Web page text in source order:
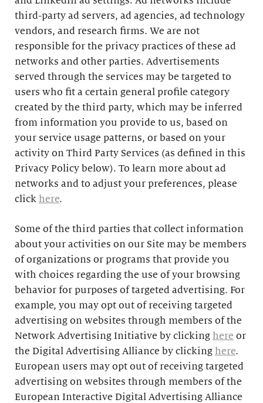
third-party ad servers, ad agencies, ad technology
vendors, and research firms. We are not
responsible for the privacy practices of these ad
networks and other parties. Advertisements
served through the services may be targeted to
users who fit a certain general profile category
created by the third party, which may be inferred
from information you provide to us, based on
your service usage patterns, or based on your
activity on Third Party Services (as defined in this
Privacy Policy below). To learn more about ad
networks and to adjust your preferences, please
click here.
Some of the third parties that collect information
about your activities on our Site may be members
of organizations or programs that provide you
with choices regarding the use of your browsing
behavior for purposes of targeted advertising. For
example, you may opt out of receiving targeted
advertising on websites through members of the
Network Advertising Initiative by clicking here or
the Digital Advertising Alliance by clicking here.
European users may opt out of receiving targeted
advertising on websites through members of the
European Interactive Digital Advertising Alliance